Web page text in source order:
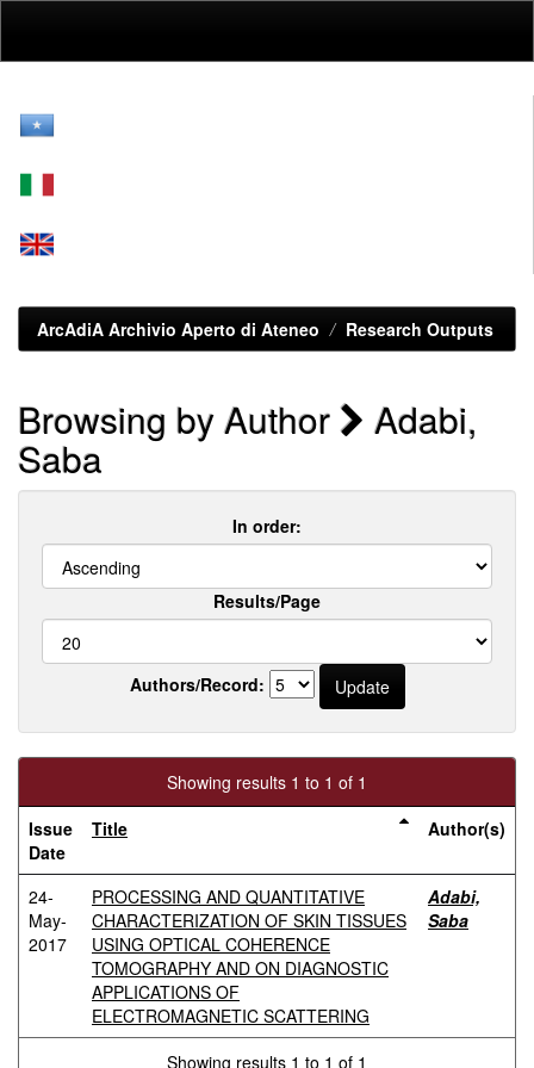
ArcAdiA Archivio Aperto di Ateneo Research Outputs
Browsing by Author Adabi,
Saba
In order:
Results/Page
Authors/Record:
Showing results 1 to 1 of 1
Issue
Date
Title Author(s)
24-
May-
2017
PROCESSING AND QUANTITATIVE
CHARACTERIZATION OF SKIN TISSUES
USING OPTICAL COHERENCE
TOMOGRAPHY AND ON DIAGNOSTIC
APPLICATIONS OF
ELECTROMAGNETIC SCATTERING
Adabi,
Saba
Showing results 1 to 1 of 1